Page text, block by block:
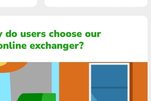
do users choose our
exchanger?